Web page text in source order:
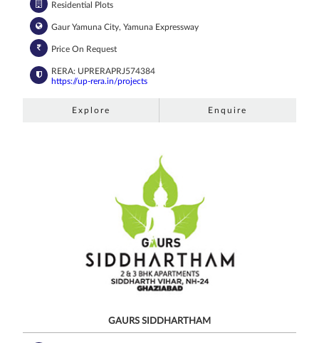
Residential Plots
Gaur Yamuna City, Yamuna Expressway
Price On Request
RERA: UPRERAPRJ574384
https://up-rera.in/projects
Explore Enquire
GAURS SIDDHARTHAM